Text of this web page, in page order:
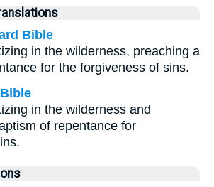
Bible
in the wilderness, preaching a
for the forgiveness of sins.
in the wilderness and
of repentance for